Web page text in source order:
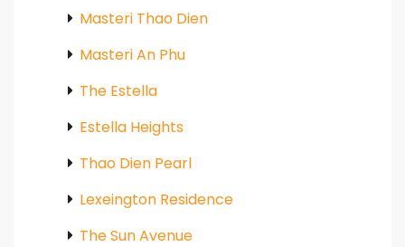
Masteri Thao Dien
Masteri An Phu
The Estella
Estella Heights
Thao Dien Pearl
Lexeington Residence
The Sun Avenue